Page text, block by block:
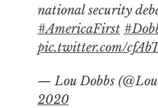
national security
#AmericaFirst
pic.twitter.com/
— Lou Dobbs
2020